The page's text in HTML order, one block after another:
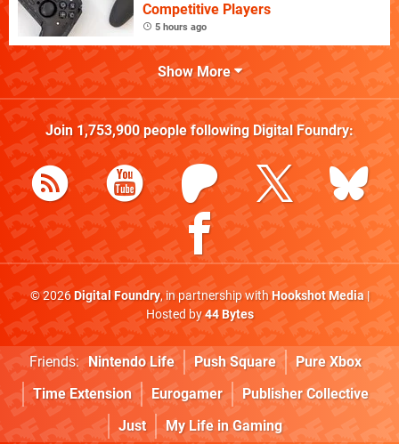
Competitive Players
5 hours ago
Show More
Join 1,753,900people following Digital Foundry:
© 2026Digital Foundry, in partnership withHookshot Media|
Hosted by44 Bytes
Friends: Nintendo Life Push Square
Pure Xbox
Time Extension
Eurogamer
Publisher Collective
Just
My Life in Gaming